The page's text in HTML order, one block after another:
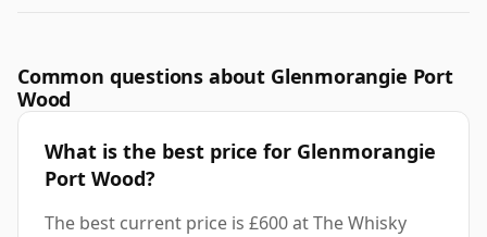
Common questions about Glenmorangie Port
Wood
What is the best price for Glenmorangie
Port Wood?
The best current price is £600 at The Whisky